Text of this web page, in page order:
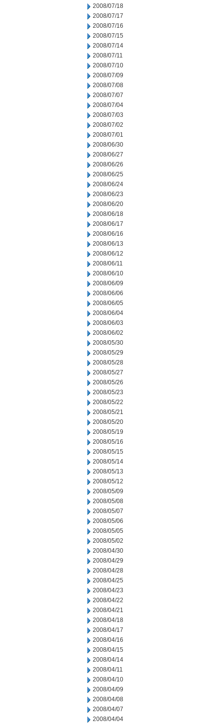
2008/07/18
2008/07/17
2008/07/16
2008/07/15
2008/07/14
2008/07/11
2008/07/10
2008/07/09
2008/07/08
2008/07/07
2008/07/04
2008/07/03
2008/07/02
2008/07/01
2008/06/30
2008/06/27
2008/06/26
2008/06/25
2008/06/24
2008/06/23
2008/06/20
2008/06/18
2008/06/17
2008/06/16
2008/06/13
2008/06/12
2008/06/11
2008/06/10
2008/06/09
2008/06/06
2008/06/05
2008/06/04
2008/06/03
2008/06/02
2008/05/30
2008/05/29
2008/05/28
2008/05/27
2008/05/26
2008/05/23
2008/05/22
2008/05/21
2008/05/20
2008/05/19
2008/05/16
2008/05/15
2008/05/14
2008/05/13
2008/05/12
2008/05/09
2008/05/08
2008/05/07
2008/05/06
2008/05/05
2008/05/02
2008/04/30
2008/04/29
2008/04/28
2008/04/25
2008/04/23
2008/04/22
2008/04/21
2008/04/18
2008/04/17
2008/04/16
2008/04/15
2008/04/14
2008/04/11
2008/04/10
2008/04/09
2008/04/08
2008/04/07
2008/04/04